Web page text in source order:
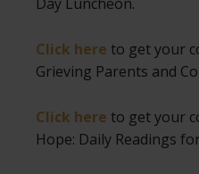
Click here to get your
Grieving Parents and
Click here to get your
Hope: Daily Readings